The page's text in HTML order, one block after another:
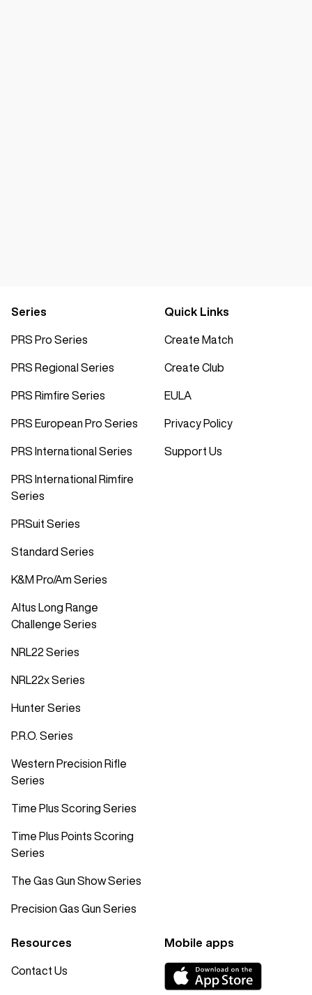
Series
PRS Pro Series
PRS Regional Series
PRS Rimfire Series
PRS European Pro Series
PRS International Series
PRS International Rimfire
Series
PRSuit Series
Standard Series
K&M Pro/Am Series
Altus Long Range
Challenge Series
NRL22 Series
NRL22x Series
Hunter Series
P.R.O. Series
Western Precision Rifle
Series
Time Plus Scoring Series
Time Plus Points Scoring
Series
The Gas Gun Show Series
Precision Gas Gun Series
Quick Links
Create Match
Create Club
EULA
Privacy Policy
Support Us
Resources
Contact Us
Mobile apps